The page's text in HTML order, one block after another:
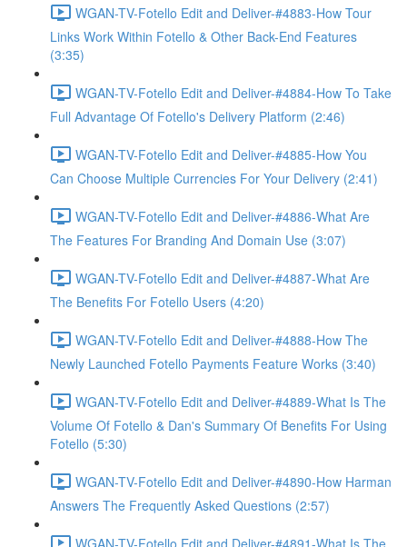
WGAN-TV-Fotello Edit and Deliver-#4883-How Tour
Links Work Within Fotello & Other Back-End Features
(3:35)
WGAN-TV-Fotello Edit and Deliver-#4884-How To Take
Full Advantage Of Fotello's Delivery Platform (2:46)
WGAN-TV-Fotello Edit and Deliver-#4885-How You
Can Choose Multiple Currencies For Your Delivery (2:41)
WGAN-TV-Fotello Edit and Deliver-#4886-What Are
The Features For Branding And Domain Use (3:07)
WGAN-TV-Fotello Edit and Deliver-#4887-What Are
The Benefits For Fotello Users (4:20)
WGAN-TV-Fotello Edit and Deliver-#4888-How The
Newly Launched Fotello Payments Feature Works (3:40)
WGAN-TV-Fotello Edit and Deliver-#4889-What Is The
Volume Of Fotello & Dan's Summary Of Benefits For Using
Fotello (5:30)
WGAN-TV-Fotello Edit and Deliver-#4890-How Harman
Answers The Frequently Asked Questions (2:57)
WGAN-TV-Fotello Edit and Deliver-#4891-What Is The